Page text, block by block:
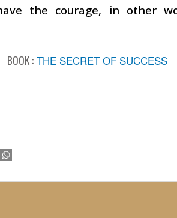
the courage, in other
BOOK : THE SECRET OF SUCCESS